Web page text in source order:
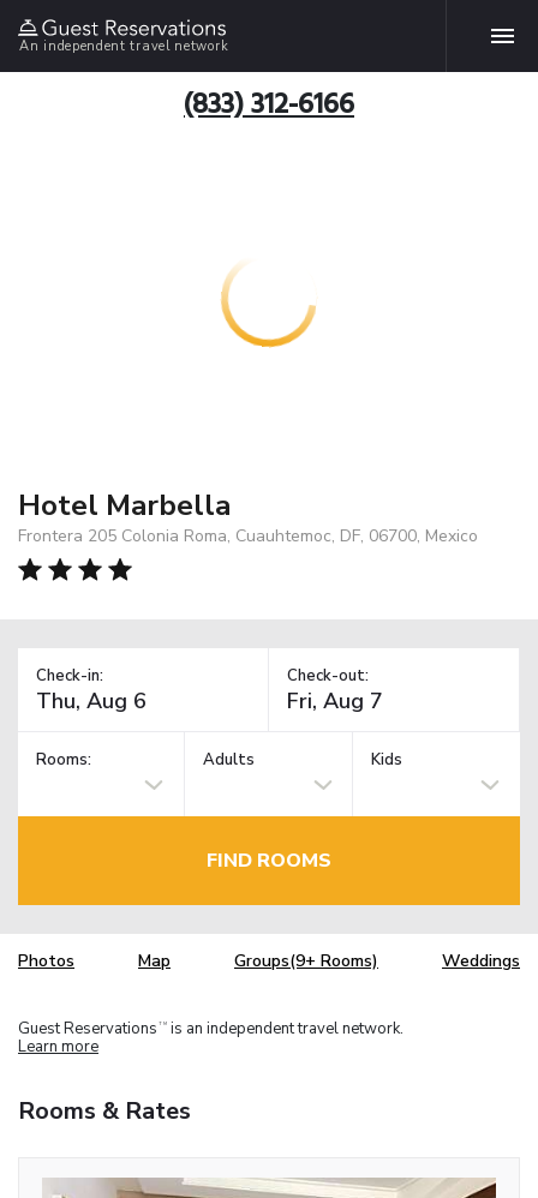
An independent travel network
(833) 312-6166
Hotel Marbella
Frontera 205 Colonia Roma, Cuauhtemoc, DF, 06700, Mexico
Check-in: Check-out:
Rooms: Adults Kids
FIND ROOMS
Photos Map Groups(9+ Rooms) Weddings
Guest Reservations TM is an independent travel network.
Learn more
Rooms & Rates